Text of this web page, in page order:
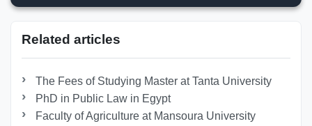
Related articles
The Fees of Studying Master at Tanta University
PhD in Public Law in Egypt
Faculty of Agriculture at Mansoura University